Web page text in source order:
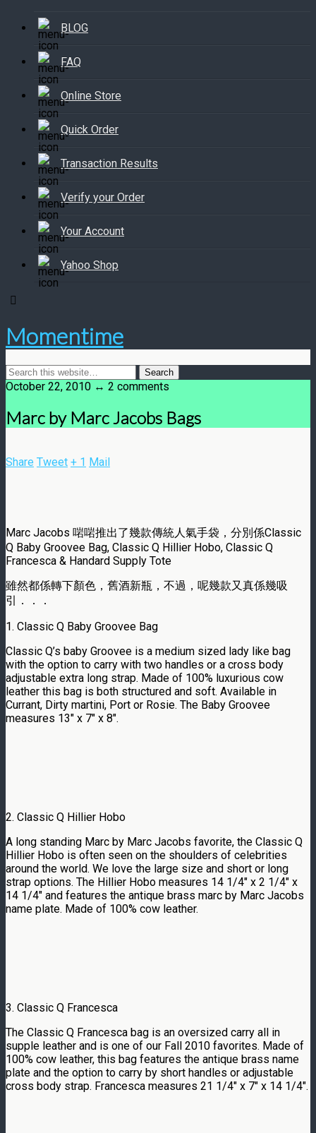
BLOG
FAQ
Online Store
Quick Order
Transaction Results
Verify your Order
Your Account
Yahoo Shop
Momentime
October 22, 2010 ↔ 2 comments
Marc by Marc Jacobs Bags
Share Tweet + 1 Mail
Marc Jacobs 啱啱推出了幾款傳統人氣手袋，分別係Classic
Q Baby Groovee Bag, Classic Q Hillier Hobo, Classic Q
Francesca & Handard Supply Tote
雖然都係轉下顏色，舊酒新瓶，不過，呢幾款又真係幾吸
引．．．
1. Classic Q Baby Groovee Bag
Classic Q’s baby Groovee is a medium sized lady like bag
with the option to carry with two handles or a cross body
adjustable extra long strap. Made of 100% luxurious cow
leather this bag is both structured and soft. Available in
Currant, Dirty martini, Port or Rosie. The Baby Groovee
measures 13″ x 7″ x 8″.
2. Classic Q Hillier Hobo
A long standing Marc by Marc Jacobs favorite, the Classic Q
Hillier Hobo is often seen on the shoulders of celebrities
around the world. We love the large size and short or long
strap options. The Hillier Hobo measures 14 1/4″ x 2 1/4″ x
14 1/4″ and features the antique brass marc by Marc Jacobs
name plate. Made of 100% cow leather.
3. Classic Q Francesca
The Classic Q Francesca bag is an oversized carry all in
supple leather and is one of our Fall 2010 favorites. Made of
100% cow leather, this bag features the antique brass name
plate and the option to carry by short handles or adjustable
cross body strap. Francesca measures 21 1/4″ x 7″ x 14 1/4″.